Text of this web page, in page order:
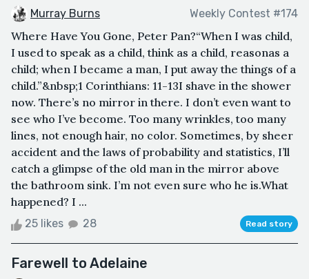
Murray Burns Weekly Contest #174
Where Have You Gone, Peter Pan?“When I was child,
I used to speak as a child, think as a child, reasonas a
child; when I became a man, I put away the things of a
child.”&nbsp;1 Corinthians: 11-13I shave in the shower
now. There’s no mirror in there. I don’t even want to
see who I’ve become. Too many wrinkles, too many
lines, not enough hair, no color. Sometimes, by sheer
accident and the laws of probability and statistics, I’ll
catch a glimpse of the old man in the mirror above
the bathroom sink. I’m not even sure who he is.What
happened? I ...
25 likes 28 Read story
Farewell to Adelaine